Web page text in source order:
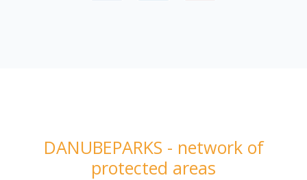
DANUBEPARKS - network of
protected areas